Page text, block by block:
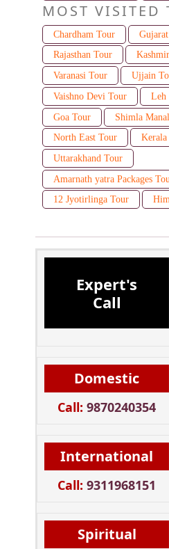
MOST VISITED
Chardham Tour
Rajasthan Tour
Varanasi Tour
Ujjain
Vaishno Devi Tour
Leh
Goa Tour
Shimla
North East Tour
Uttarakhand Tour
Amarnath yatra Packages
12 Jyotirlinga Tour
Expert's
Call
Domestic
Call: 9870240354
International
Call: 9311968151
Spiritual